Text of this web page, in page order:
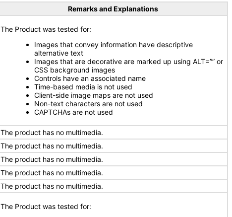
Remarks and Explanations
The Product was tested for:
Images that convey information have descriptive
alternative text
Images that are decorative are marked up using ALT=”” or
CSS background images
Controls have an associated name
Time-based media is not used
Client-side image maps are not used
Non-text characters are not used
CAPTCHAs are not used
The product has no multimedia.
The product has no multimedia.
The product has no multimedia.
The product has no multimedia.
The product has no multimedia.
The Product was tested for: